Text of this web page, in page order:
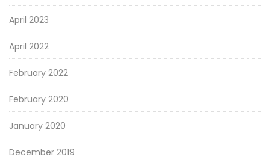
April 2023
April 2022
February 2022
February 2020
January 2020
December 2019